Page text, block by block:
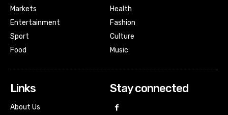
Markets
Entertainment
Sport
Food
Health
Fashion
Culture
Music
Links
About Us
Stay connected